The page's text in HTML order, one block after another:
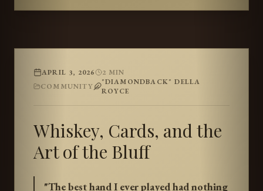
APRIL 3, 2026 2 MIN
COMMUNITY
"DIAMONDBACK" DELLA
ROYCE
Whiskey, Cards, and the
Art of the Bluff
"The best hand I ever played had nothing